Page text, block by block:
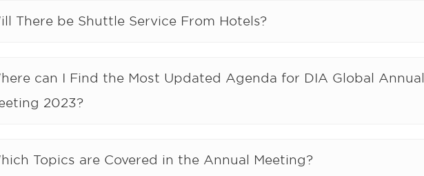
There be Shuttle Service From Hotels?
can I Find the Most Updated Agenda for DIA Global Annual
2023?
Topics are Covered in the Annual Meeting?